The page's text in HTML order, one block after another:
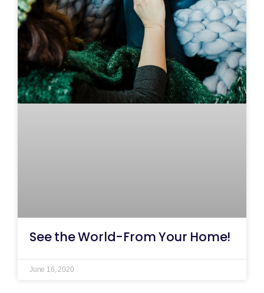
See the World-From Your Home!
June 16, 2020